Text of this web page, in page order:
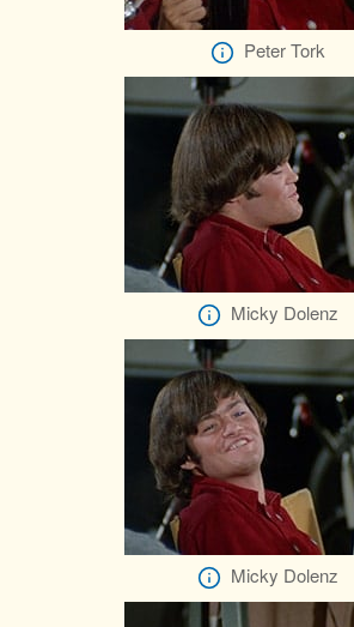
Peter Tork
Micky Dolenz
Micky Dolenz